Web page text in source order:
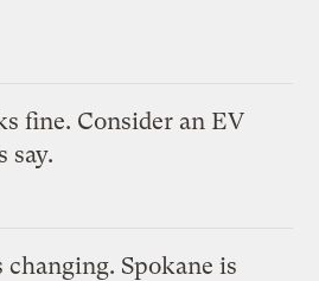
fine. Consider an EV
say.
Spokane is